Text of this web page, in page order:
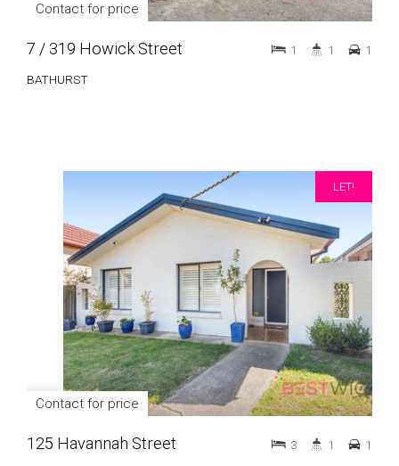
Contact for price
7 / 319 Howick Street
BATHURST
1 1 1
LET!
Contact for price
125 Havannah Street 3 1 1